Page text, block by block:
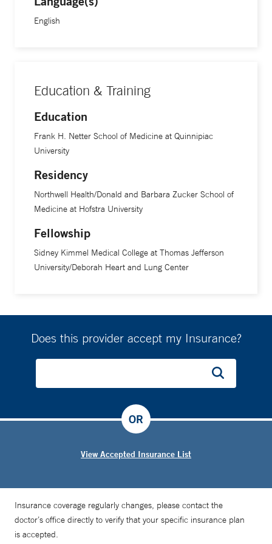
cardiology fellowship at Yale School of Medicine.
English
Education & Training
Education
Frank H. Netter School of Medicine at Quinnipiac
University
Residency
Northwell Health/Donald and Barbara Zucker School of
Medicine at Hofstra University
Fellowship
Sidney Kimmel Medical College at Thomas Jefferson
University/Deborah Heart and Lung Center
Does this provider accept my Insurance?
View Accepted Insurance List
OR
Insurance coverage regularly changes, please contact the
doctor’s office directly to verify that your specific insurance plan
is accepted.